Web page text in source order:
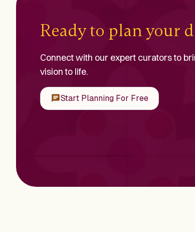
Ready to plan your
Connect with our expert curators to
vision to life.
Start Planning For Free